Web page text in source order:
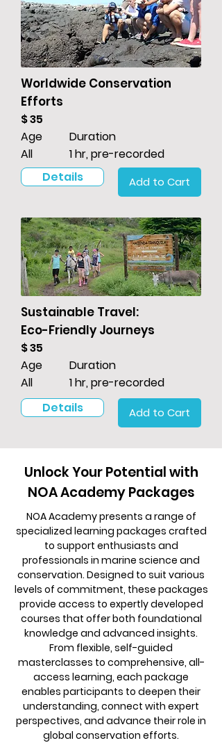
Worldwide Conservation
Efforts
$ 35
Age
All
Duration
1 hr, pre-recorded
Details
Add to Cart
Sustainable Travel:
Eco-Friendly Journeys
$ 35
Age
All
Duration
1 hr, pre-recorded
Details
Add to Cart
Unlock Your Potential with
NOA Academy Packages
NOA Academy presents a range of
specialized learning packages crafted
to support enthusiasts and
professionals in marine science and
conservation. Designed to suit various
levels of commitment, these packages
provide access to expertly developed
courses that offer both foundational
knowledge and advanced insights.
From flexible, self-guided
masterclasses to comprehensive, all-
access learning, each package
enables participants to deepen their
understanding, connect with expert
perspectives, and advance their role in
global conservation efforts.